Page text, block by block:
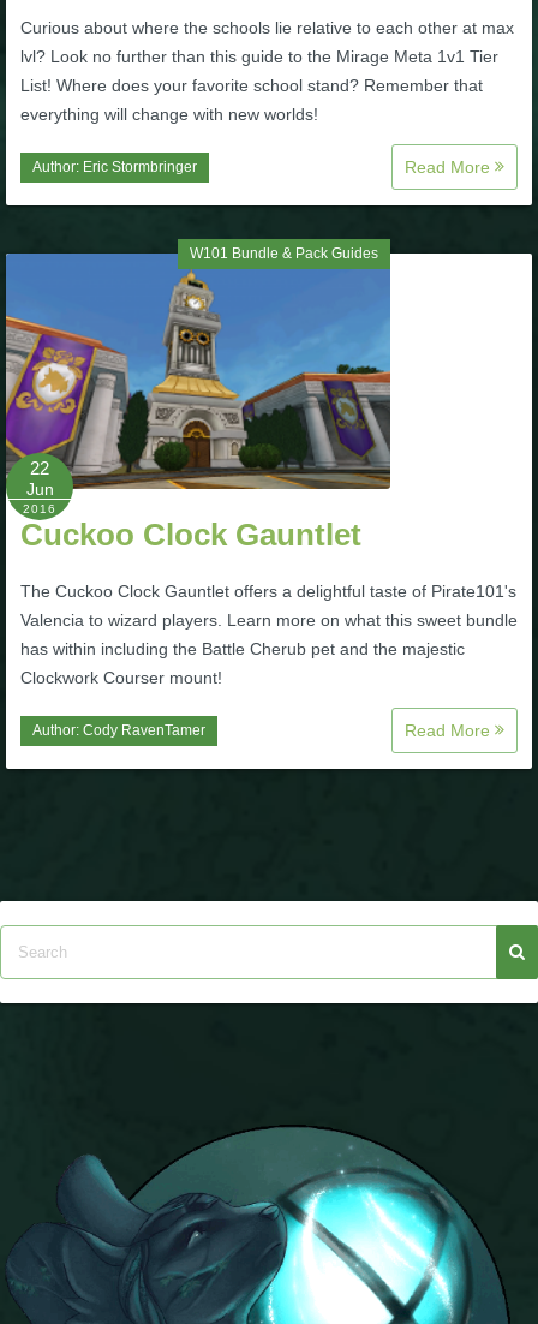
P101 Dungeon, Boss & NPC Guides
P101 Farming Guides
P101 Gear, Ships & Mounts
P101 PvP Guides
P101 Stats, Talents & Powers
Tools
Full Wizard101 Spells List
W101 Training Point Calculator
W101 Damage Resist Pierce Calculator
W101 SpellMaker
Trivia Machine
Full Pirate101 Skills List
About Us
Community Links
Curious about where the schools lie relative to each other at max
lvl? Look no further than this guide to the Mirage Meta 1v1 Tier
List! Where does your favorite school stand? Remember that
everything will change with new worlds!
Author: Eric Stormbringer Read More
W101 Bundle & Pack Guides
22
Jun
2016
Cuckoo Clock Gauntlet
The Cuckoo Clock Gauntlet offers a delightful taste of Pirate101's
Valencia to wizard players. Learn more on what this sweet bundle
has within including the Battle Cherub pet and the majestic
Clockwork Courser mount!
Author: Cody RavenTamer Read More